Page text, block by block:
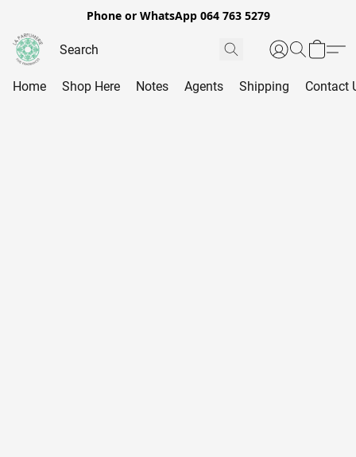
Phone or WhatsApp 064 763 5279
Home Shop Here Notes Agents Shipping Contact